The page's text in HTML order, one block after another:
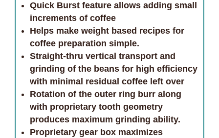
Quick Burst feature allows adding small
increments of coffee
Helps make weight based recipes for
coffee preparation simple.
Straight-thru vertical transport and
grinding of the beans for high efficiency
with minimal residual coffee left over
Rotation of the outer ring burr along
with proprietary tooth geometry
produces maximum grinding ability.
Proprietary gear box maximizes